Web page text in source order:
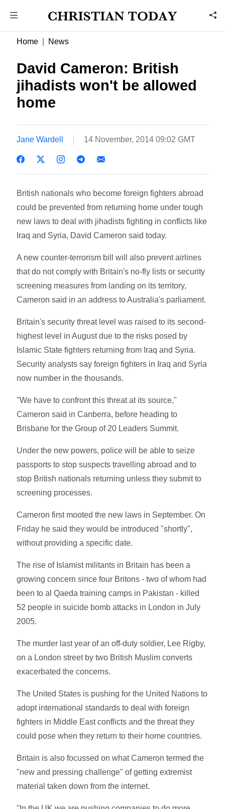
Home News
David Cameron: British
jihadists won't be allowed
home
Jane Wardell 14 November, 2014 09:02 GMT
British nationals who become foreign fighters abroad
could be prevented from returning home under tough
new laws to deal with jihadists fighting in conflicts like
Iraq and Syria, David Cameron said today.
A new counter-terrorism bill will also prevent airlines
that do not comply with Britain's no-fly lists or security
screening measures from landing on its territory,
Cameron said in an address to Australia's parliament.
Britain's security threat level was raised to its second-
highest level in August due to the risks posed by
Islamic State fighters returning from Iraq and Syria.
Security analysts say foreign fighters in Iraq and Syria
now number in the thousands.
"We have to confront this threat at its source,"
Cameron said in Canberra, before heading to
Brisbane for the Group of 20 Leaders Summit.
Under the new powers, police will be able to seize
passports to stop suspects travelling abroad and to
stop British nationals returning unless they submit to
screening processes.
Cameron first mooted the new laws in September. On
Friday he said they would be introduced "shortly",
without providing a specific date.
The rise of Islamist militants in Britain has been a
growing concern since four Britons - two of whom had
been to al Qaeda training camps in Pakistan - killed
52 people in suicide bomb attacks in London in July
2005.
The murder last year of an off-duty soldier, Lee Rigby,
on a London street by two British Muslim converts
exacerbated the concerns.
The United States is pushing for the United Nations to
adopt international standards to deal with foreign
fighters in Middle East conflicts and the threat they
could pose when they return to their home countries.
Britain is also focussed on what Cameron termed the
"new and pressing challenge" of getting extremist
material taken down from the internet.